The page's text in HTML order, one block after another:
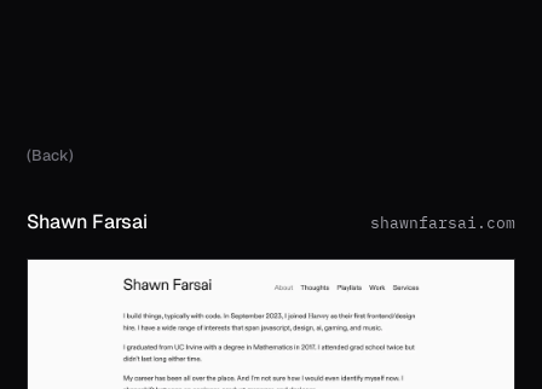
(Back)
Shawn Farsai shawnfarsai.com